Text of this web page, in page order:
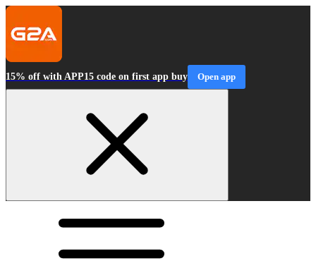
15% off with APP15 code on first app buy Open app